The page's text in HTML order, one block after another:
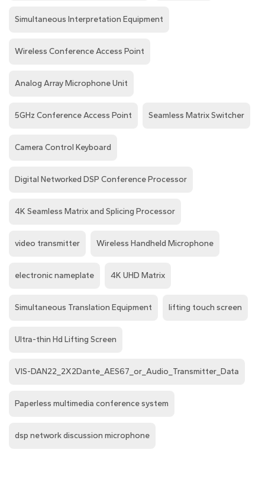
Simultaneous Interpretation Equipment
Wireless Conference Access Point
Analog Array Microphone Unit
5GHz Conference Access Point Seamless Matrix Switcher
Camera Control Keyboard
Digital Networked DSP Conference Processor
4K Seamless Matrix and Splicing Processor
video transmitter Wireless Handheld Microphone
electronic nameplate 4K UHD Matrix
Simultaneous Translation Equipment lifting touch screen
Ultra-thin Hd Lifting Screen
VIS-DAN22_2X2Dante_AES67_or_Audio_Transmitter_Data
Paperless multimedia conference system
dsp network discussion microphone